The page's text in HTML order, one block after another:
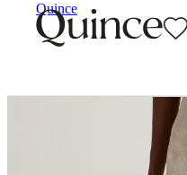
Quince